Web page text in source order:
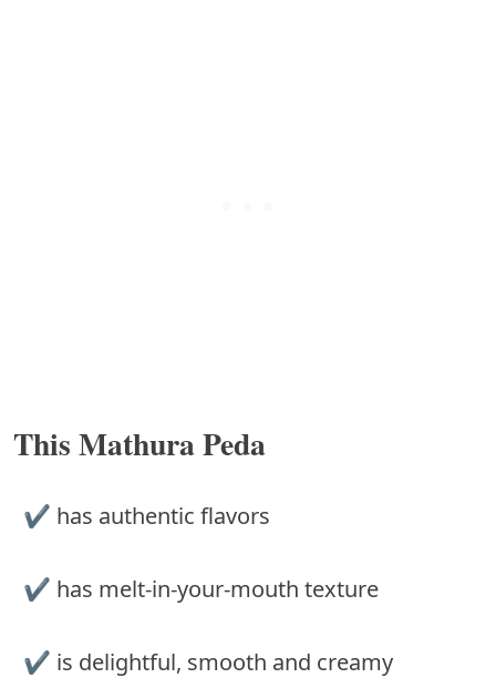
This Mathura Peda
✔︎ has authentic flavors
✔︎ has melt-in-your-mouth texture
✔︎ is delightful, smooth and creamy